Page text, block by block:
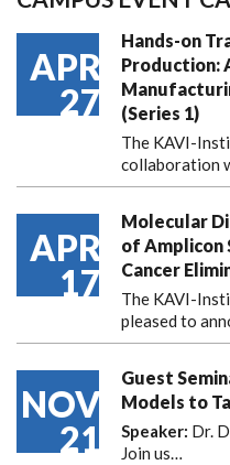
APR
27
Hands-on
Production:
(Series 1)
The KAVI-
collaboration
APR
17
Molecular
of Amplicon
Cancer
The KAVI-
pleased to
NOV
21
Guest
Models to
Speaker: Dr.
Join us…